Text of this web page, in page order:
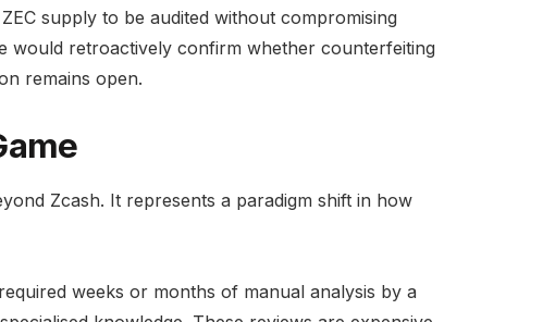
supply to be audited without compromising
would retroactively confirm whether counterfeiting
remains open.
Zcash. It represents a paradigm shift in how
weeks or months of manual analysis by a